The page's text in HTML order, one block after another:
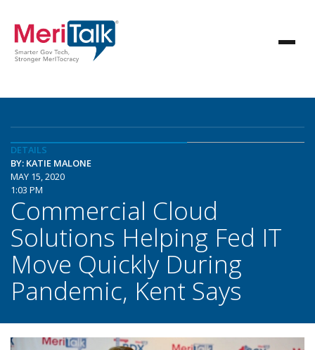
DETAILS
BY: KATIE MALONE
MAY 15, 2020
1:03 PM
Commercial Cloud
Solutions Helping Fed IT
Move Quickly During
Pandemic, Kent Says